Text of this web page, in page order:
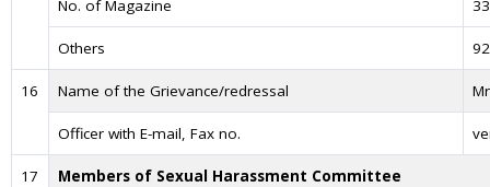
No. of Magazine 33
Others
16 Name of the Grievance/redressal
Officer with E-mail, Fax no.
17 Members of Sexual Harassment Committee